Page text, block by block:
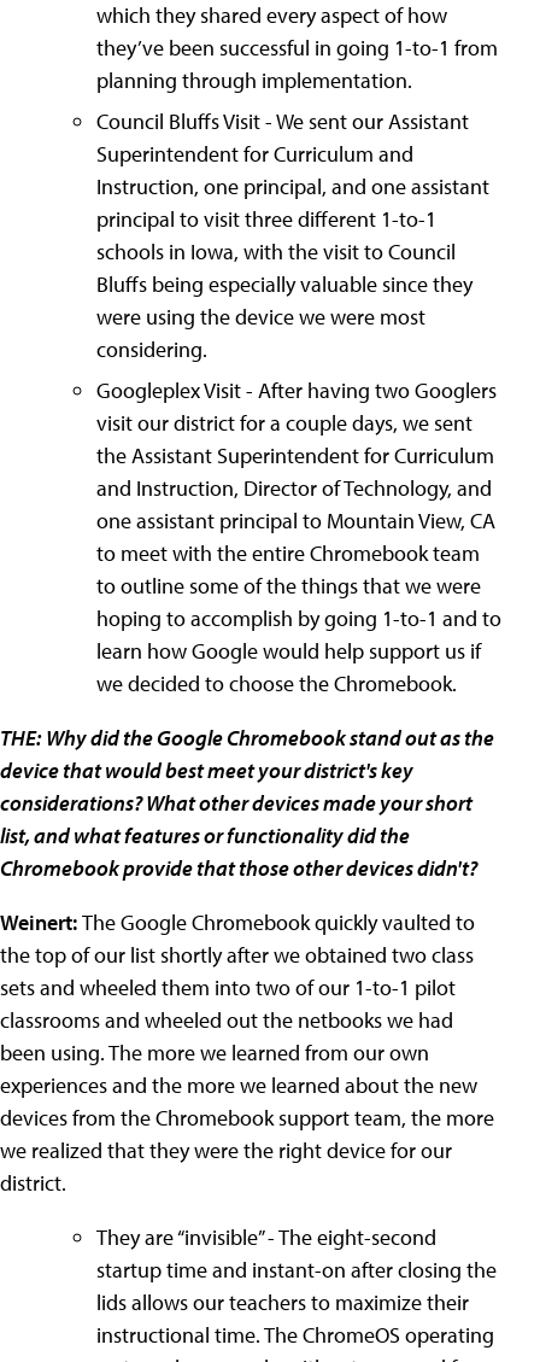
which they shared every aspect of how
they’ve been successful in going 1-to-1 from
planning through implementation.
Council Bluffs Visit - We sent our Assistant
Superintendent for Curriculum and
Instruction, one principal, and one assistant
principal to visit three different 1-to-1
schools in Iowa, with the visit to Council
Bluffs being especially valuable since they
were using the device we were most
considering.
Googleplex Visit - After having two Googlers
visit our district for a couple days, we sent
the Assistant Superintendent for Curriculum
and Instruction, Director of Technology, and
one assistant principal to Mountain View, CA
to meet with the entire Chromebook team
to outline some of the things that we were
hoping to accomplish by going 1-to-1 and to
learn how Google would help support us if
we decided to choose the Chromebook.
THE: Why did the Google Chromebook stand out as the
device that would best meet your district's key
considerations? What other devices made your short
list, and what features or functionality did the
Chromebook provide that those other devices didn't?
Weinert:The Google Chromebook quickly vaulted to
the top of our list shortly after we obtained two class
sets and wheeled them into two of our 1-to-1 pilot
classrooms and wheeled out the netbooks we had
been using. The more we learned from our own
experiences and the more we learned about the new
devices from the Chromebook support team, the more
we realized that they were the right device for our
district.
They are “invisible” - The eight-second
startup time and instant-on after closing the
lids allows our teachers to maximize their
instructional time. The ChromeOS operating